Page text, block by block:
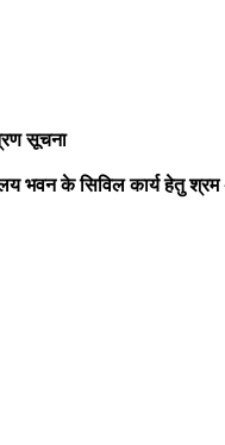
सूचना
भवन के सिविल कार्य